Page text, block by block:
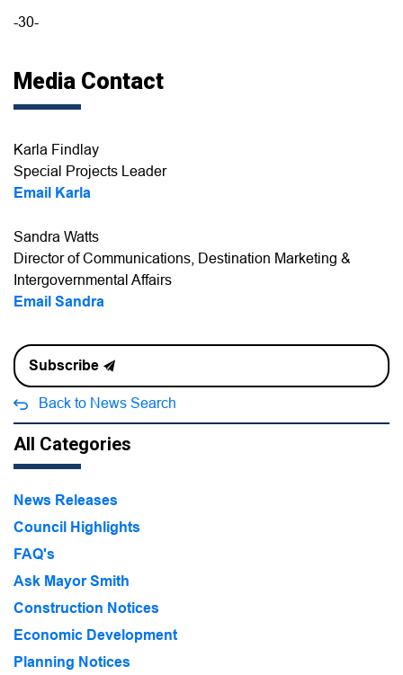
-30-
Media Contact
Karla Findlay
Special Projects Leader
Email Karla
Sandra Watts
Director of Communications, Destination Marketing &
Intergovernmental Affairs
Email Sandra
Subscribe
Back to News Search
All Categories
News Releases
Council Highlights
FAQ's
Ask Mayor Smith
Construction Notices
Economic Development
Planning Notices